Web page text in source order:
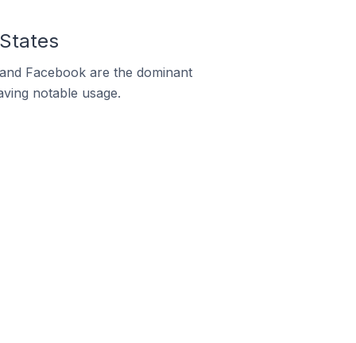
Facebook are the dominant
notable usage.